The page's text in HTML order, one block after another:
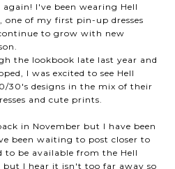
I've been wearing Hell
one of my first pin-up dresses
to grow with new
the lookbook late last year and
I was excited to see Hell
30's designs in the mix of their
and cute prints.
in November but I have been
been waiting to post closer to
to be available from the Hell
I hear it isn't too far away so